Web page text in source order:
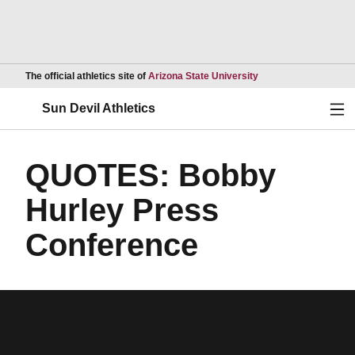
The official athletics site of Arizona State UniversityOpens in a new
Sun Devil Athletics
QUOTES: Bobby
Hurley Press
Conference